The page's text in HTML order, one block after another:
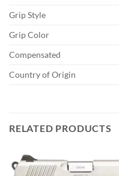
Grip Style
Grip Color
Compensated
Country of Origin
RELATED PRODUCTS